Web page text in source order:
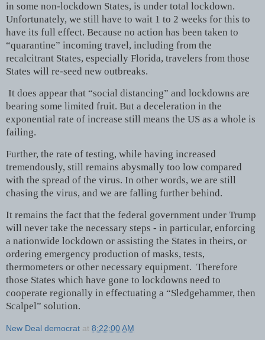
in some non-lockdown States, is under total lockdown.
Unfortunately, we still have to wait 1 to 2 weeks for this to
have its full effect. Because no action has been taken to
“quarantine” incoming travel, including from the
recalcitrant States, especially Florida, travelers from those
States will re-seed new outbreaks.
It does appear that “social distancing” and lockdowns are
bearing some limited fruit. But a deceleration in the
exponential rate of increase still means the US as a whole is
failing.
Further, the rate of testing, while having increased
tremendously, still remains abysmally too low compared
with the spread of the virus. In other words, we are still
chasing the virus, and we are falling further behind.
It remains the fact that the federal government under Trump
will never take the necessary steps - in particular, enforcing
a nationwide lockdown or assisting the States in theirs, or
ordering emergency production of masks, tests,
thermometers or other necessary equipment. Therefore
those States which have gone to lockdowns need to
cooperate regionally in effectuating a “Sledgehammer, then
Scalpel” solution.
New Deal democrat at 8:22:00 AM